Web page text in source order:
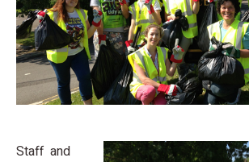
Staff and